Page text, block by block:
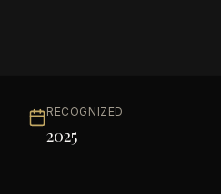
RECOGNIZED
2025